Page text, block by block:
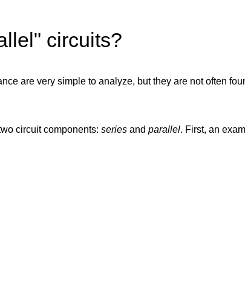
circuits?
are very simple to analyze, but they are not often
circuit components: series and parallel. First, an